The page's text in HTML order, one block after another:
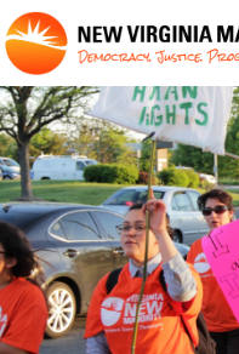
Skip navigation